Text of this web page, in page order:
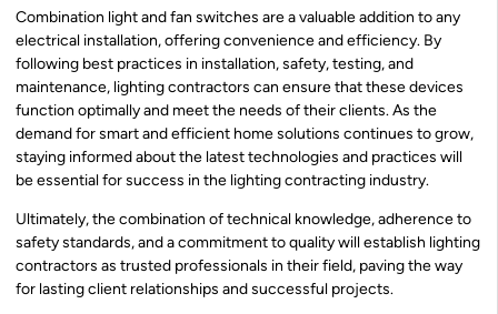
Combination light and fan switches are a valuable addition to any
electrical installation, offering convenience and efficiency. By
following best practices in installation, safety, testing, and
maintenance, lighting contractors can ensure that these devices
function optimally and meet the needs of their clients. As the
demand for smart and efficient home solutions continues to grow,
staying informed about the latest technologies and practices will
be essential for success in the lighting contracting industry.
Ultimately, the combination of technical knowledge, adherence to
safety standards, and a commitment to quality will establish lighting
contractors as trusted professionals in their field, paving the way
for lasting client relationships and successful projects.